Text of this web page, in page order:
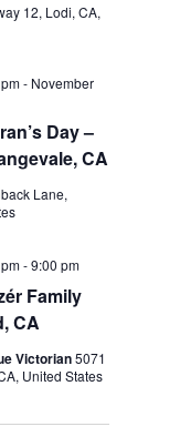
12, Lodi, CA,
Day –
CA
- November
Lane,
Family
CA
-9:00 pm
Victorian5071
United States